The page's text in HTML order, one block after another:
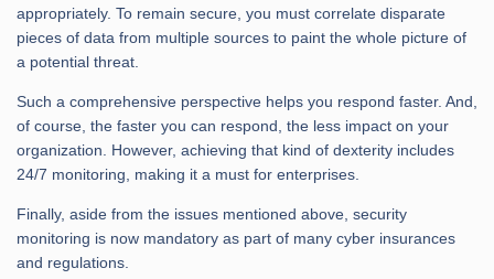
appropriately. To remain secure, you must correlate disparate
pieces of data from multiple sources to paint the whole picture of
a potential threat.
Such a comprehensive perspective helps you respond faster. And,
of course, the faster you can respond, the less impact on your
organization. However, achieving that kind of dexterity includes
24/7 monitoring, making it a must for enterprises.
Finally, aside from the issues mentioned above, security
monitoring is now mandatory as part of many cyber insurances
and regulations.